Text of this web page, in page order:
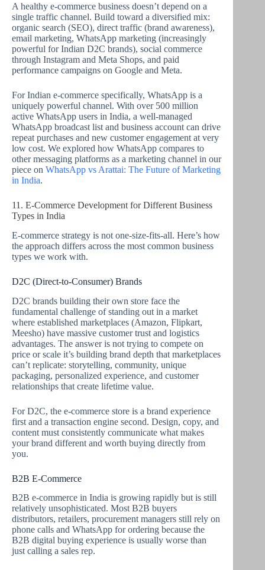
A healthy e-commerce business doesn’t depend on a
single traffic channel. Build toward a diversified mix:
organic search (SEO), direct traffic (brand awareness),
email marketing, WhatsApp marketing (increasingly
powerful for Indian D2C brands), social commerce
through Instagram and Meta Shops, and paid
performance campaigns on Google and Meta.
For Indian e-commerce specifically, WhatsApp is a
uniquely powerful channel. With over 500 million
active WhatsApp users in India, a well-managed
WhatsApp broadcast list and business account can drive
repeat purchases and new customer engagement at very
low cost. We explored how WhatsApp compares to
other messaging platforms as a marketing channel in our
piece on WhatsApp vs Arattai: The Future of Marketing
in India.
11. E-Commerce Development for Different Business
Types in India
E-commerce strategy is not one-size-fits-all. Here’s how
the approach differs across the most common business
types we work with.
D2C (Direct-to-Consumer) Brands
D2C brands building their own store face the
fundamental challenge of standing out in a market
where established marketplaces (Amazon, Flipkart,
Meesho) have massive customer trust and logistics
advantages. The answer is not trying to compete on
price or scale it’s building brand depth that marketplaces
can’t replicate: storytelling, community, unique
packaging, personalized experience, and customer
relationships that create lifetime value.
For D2C, the e-commerce store is a brand experience
first and a transaction engine second. Design, copy, and
content must consistently communicate what makes
your brand different and worth buying directly from
you.
B2B E-Commerce
B2B e-commerce in India is growing rapidly but is still
relatively unsophisticated. Most B2B buyers
distributors, retailers, procurement managers still rely on
phone calls and WhatsApp for ordering because the
B2B digital buying experience is usually worse than
just calling a sales rep.